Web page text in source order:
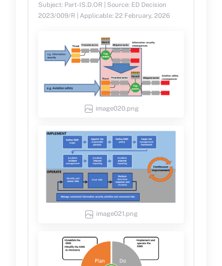
Subject: Part-IS.D.OR | Source: ED Decision
2023/009/R | Applicable: 22 February, 2026
image020.png
image021.png